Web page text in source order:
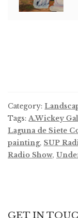
Category:
Tags:A.Wickey
Laguna de Siete
painting, SUP
Radio Show,
GET IN